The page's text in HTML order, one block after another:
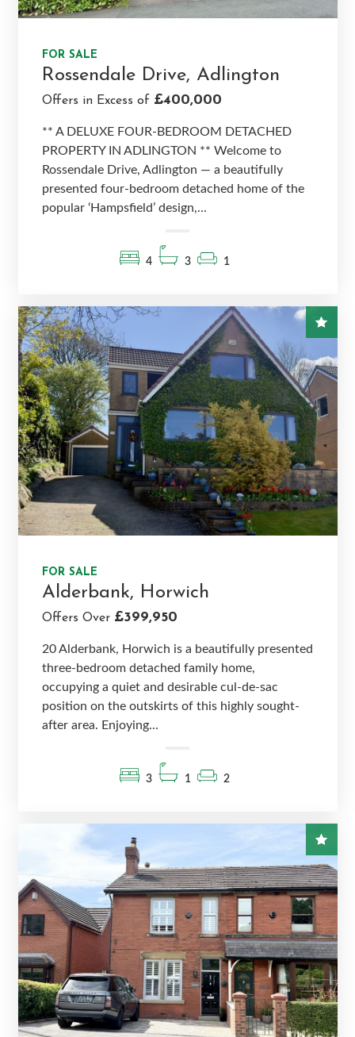
FOR SALE
Rossendale Drive, Adlington
Offers in Excess of £400,000
** A DELUXE FOUR-BEDROOM DETACHED
PROPERTY IN ADLINGTON ** Welcome to
Rossendale Drive, Adlington — a beautifully
presented four-bedroom detached home of the
popular ‘Hampsfield’ design,...
4 3 1
FOR SALE
Alderbank, Horwich
Offers Over £399,950
20 Alderbank, Horwich is a beautifully presented
three-bedroom detached family home,
occupying a quiet and desirable cul-de-sac
position on the outskirts of this highly sought-
after area. Enjoying...
3 1 2